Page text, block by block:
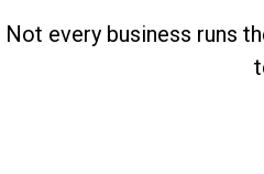
Not every business runs